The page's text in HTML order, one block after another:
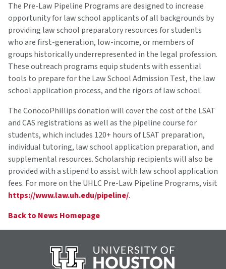
The Pre-Law Pipeline Programs are designed to increase
opportunity for law school applicants of all backgrounds by
providing law school preparatory resources for students
who are first-generation, low-income, or members of
groups historically underrepresented in the legal profession.
These outreach programs equip students with essential
tools to prepare for the Law School Admission Test, the law
school application process, and the rigors of law school.
The ConocoPhillips donation will cover the cost of the LSAT
and CAS registrations as well as the pipeline course for
students, which includes 120+ hours of LSAT preparation,
individual tutoring, law school application preparation, and
supplemental resources. Scholarship recipients will also be
provided with a stipend to assist with law school application
fees. For more on the UHLC Pre-Law Pipeline Programs, visit
https://www.law.uh.edu/pipeline/.
Back to News Homepage